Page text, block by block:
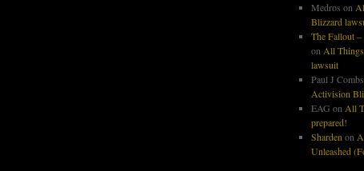
Medros on
Blizzard
The Fallout –
on All
lawsuit
Paul J
Activision
EAG on All
prepared!
Sharden on
Unleashed